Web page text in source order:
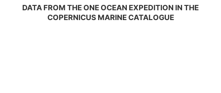
DATA FROM THE ONE OCEAN EXPEDITION IN THE
COPERNICUS MARINE CATALOGUE